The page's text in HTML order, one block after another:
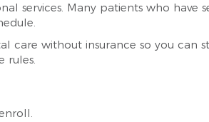
services. Many patients who have
care without insurance so you can
rules.